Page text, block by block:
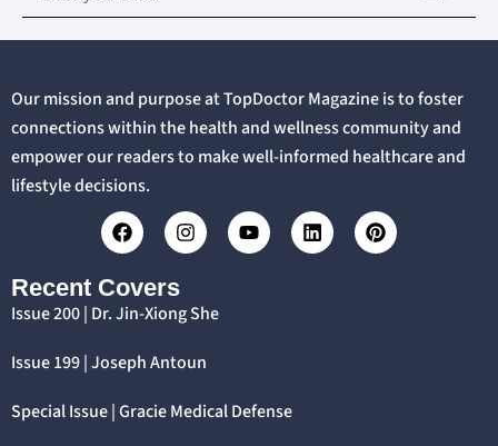
Our mission and purpose at TopDoctor Magazine is to foster
connections within the health and wellness community and
empower our readers to make well-informed healthcare and
lifestyle decisions.
Recent Covers
Issue 200 | Dr. Jin-Xiong She
Issue 199 | Joseph Antoun
Special Issue | Gracie Medical Defense